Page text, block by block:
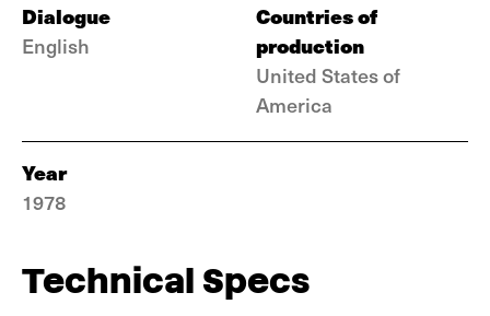
Dialogue
English
Countries of
production
United States of
America
Year
1978
Technical Specs